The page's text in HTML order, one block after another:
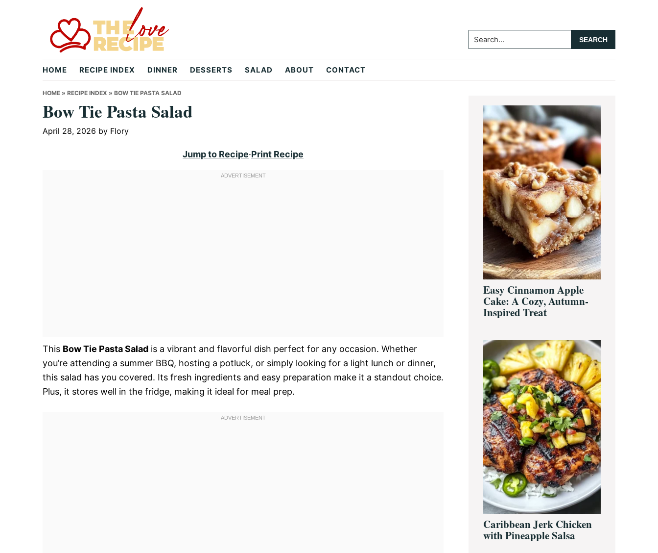
theloverecipe.com
Search...
HOME RECIPE INDEX DINNER DESSERTS SALAD ABOUT CONTACT
HOME » RECIPE INDEX » BOW TIE PASTA SALAD
Bow Tie Pasta Salad
April 28, 2026 by Flory
Jump to Recipe·Print Recipe
This Bow Tie Pasta Salad is a vibrant and flavorful dish perfect for any occasion. Whether
you’re attending a summer BBQ, hosting a potluck, or simply looking for a light lunch or dinner,
this salad has you covered. Its fresh ingredients and easy preparation make it a standout choice.
Plus, it stores well in the fridge, making it ideal for meal prep.
Primary
Sidebar
Easy Cinnamon Apple
Cake: A Cozy, Autumn-
Inspired Treat
Caribbean Jerk Chicken
with Pineapple Salsa